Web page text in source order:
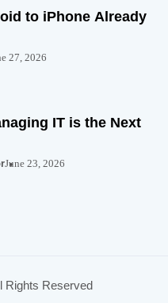
to iPhone Already
27, 2026
IT is the Next
June 23, 2026
Rights Reserved